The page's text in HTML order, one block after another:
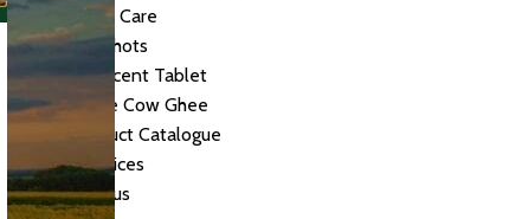
Personal Care
Herbal Shots
Effervescent Tablet
Medicate Cow Ghee
All Product Catalogue
Our Services
Contact us